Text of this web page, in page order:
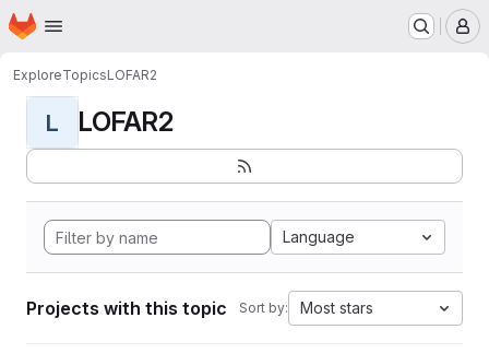
Skip to main content
Homepage
ExploreTopicsLOFAR2
L LOFAR2
Language
Projects with this topic Sort by: Most stars